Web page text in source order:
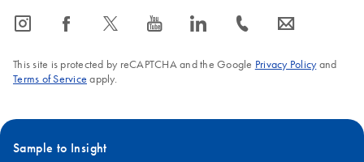
icon_0065_instagram-s icon_0064_facebook-s icon_0340_cc_gen_x-s icon_0077_youtube-s icon_0066_linkedin-s icon_0072_phone-s icon_0063_envelope-s
This site is protected by reCAPTCHA and the Google Privacy Policyand
Terms of Service apply.
Sample to Insight